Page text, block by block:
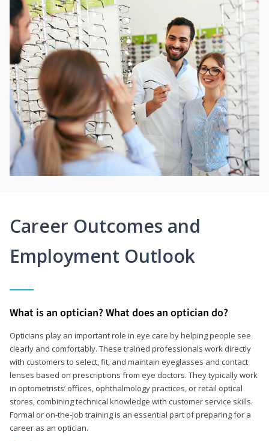
Career Outcomes and
Employment Outlook
What is an optician? What does an optician do?
Opticians play an important role in eye care by helping people see
clearly and comfortably. These trained professionals work directly
with customers to select, fit, and maintain eyeglasses and contact
lenses based on prescriptions from eye doctors. They typically work
in optometrists’ offices, ophthalmology practices, or retail optical
stores, combining technical knowledge with customer service skills.
Formal or on-the-job training is an essential part of preparing for a
career as an optician.